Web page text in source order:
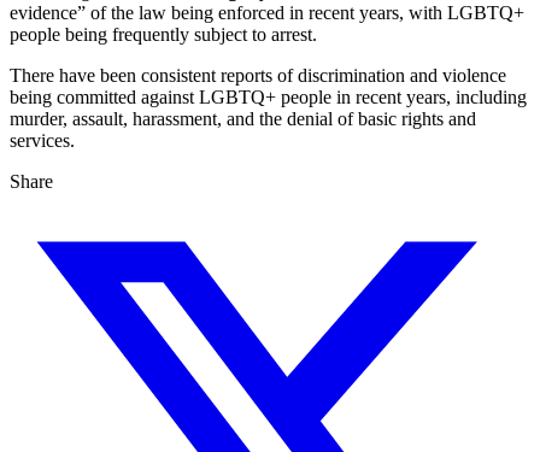
evidence” of the law being enforced in recent years, with LGBTQ+
people being frequently subject to arrest.
There have been consistent reports of discrimination and violence
being committed against LGBTQ+ people in recent years, including
murder, assault, harassment, and the denial of basic rights and
services.
Share